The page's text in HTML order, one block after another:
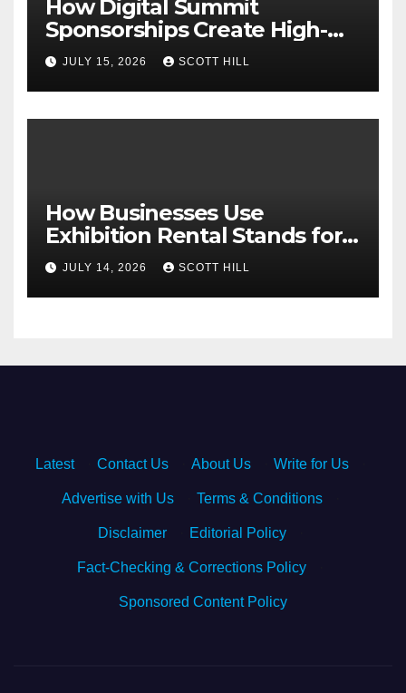
How Digital Summit
Sponsorships Create High-
Value Business Opportunities
JULY 15, 2026 SCOTT HILL
How Businesses Use
Exhibition Rental Stands for
Trade Show Events
JULY 14, 2026 SCOTT HILL
Latest Contact Us About Us Write for Us
Advertise with Us Terms & Conditions
Disclaimer Editorial Policy
Fact-Checking & Corrections Policy
Sponsored Content Policy